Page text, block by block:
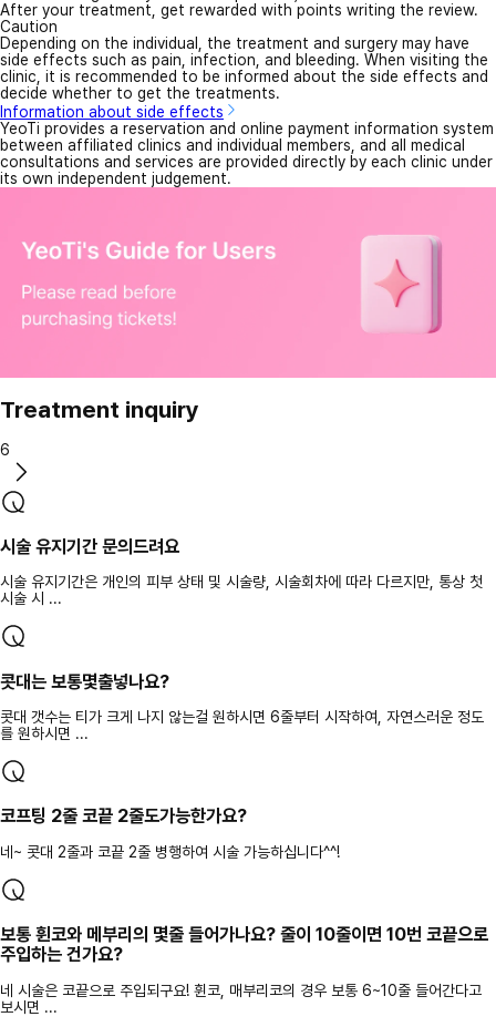
After your treatment, get rewarded with points writing the review.
Caution
Depending on the individual, the treatment and surgery may have
side effects such as pain, infection, and bleeding. When visiting the
clinic, it is recommended to be informed about the side effects and
decide whether to get the treatments.
Information about side effects
YeoTi provides a reservation and online payment information system
between affiliated clinics and individual members, and all medical
consultations and services are provided directly by each clinic under
its own independent judgement.
Treatment inquiry
6
시술 유지기간 문의드려요
시술 유지기간은 개인의 피부 상태 및 시술량, 시술회차에 따라 다르지만, 통상 첫
시술 시 ...
콧대는 보통몇출넣나요?
콧대 갯수는 티가 크게 나지 않는걸 원하시면 6줄부터 시작하여, 자연스러운 정도
를 원하시면 ...
코프팅 2줄 코끝 2줄도가능한가요?
네~ 콧대 2줄과 코끝 2줄 병행하여 시술 가능하십니다^^!
보통 휜코와 메부리의 몇줄 들어가나요? 줄이 10줄이면 10번 코끝으로
주입하는 건가요?
네 시술은 코끝으로 주입되구요! 휜코, 매부리코의 경우 보통 6~10줄 들어간다고
보시면 ...